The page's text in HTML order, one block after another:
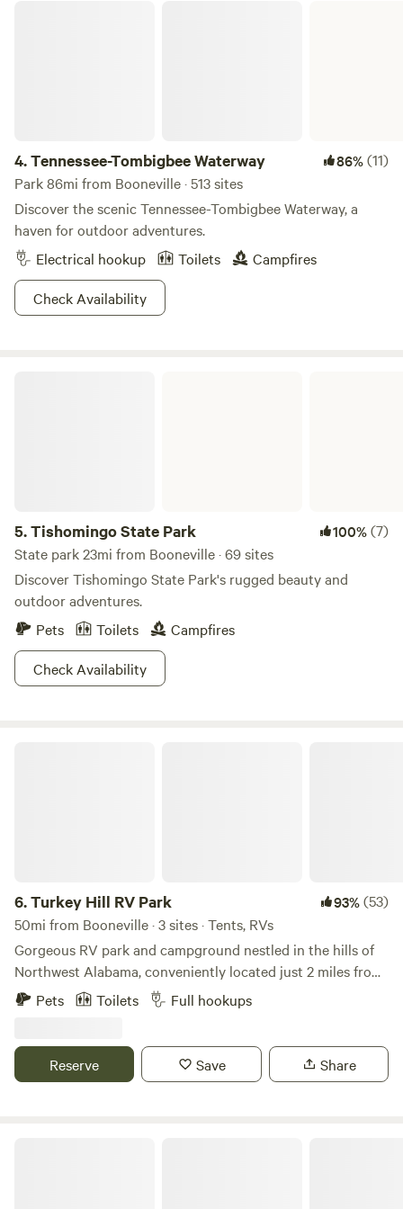
4.Tennessee-Tombigbee Waterway 86%(11)
Park 86mi from Booneville · 513 sites
Discover the scenic Tennessee-Tombigbee Waterway, a
haven for outdoor adventures.
Electrical hookup
Toilets
Campfires
Check Availability
5.Tishomingo State Park 100%(7)
State park 23mi from Booneville · 69 sites
Discover Tishomingo State Park's rugged beauty and
outdoor adventures.
Pets
Toilets
Campfires
Check Availability
6.Turkey Hill RV Park 93%(53)
50mi from Booneville · 3 sites · Tents, RVs
Gorgeous RV park and campground nestled in the hills of
Northwest Alabama, conveniently located just 2 miles from
Exit 14 on I-22 in Hamilton, Alabama. Full service hook-ups,
bath house, and free wi-fi! On-site activities include ping
and frisbee golf. Nearby attractions include the Natural
Land Bridge, Dismal Canyons, boating, fishing, and more!
Pets Toilets Full hookups
Reserve Save Share